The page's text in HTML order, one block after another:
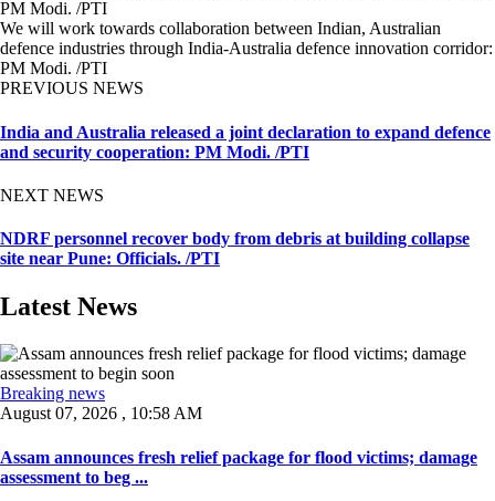
We will work towards collaboration between Indian, Australian
defence industries through India-Australia defence innovation corridor:
PM Modi. /PTI
PREVIOUS NEWS
India and Australia released a joint declaration to expand defence
and security cooperation: PM Modi. /PTI
NEXT NEWS
NDRF personnel recover body from debris at building collapse
site near Pune: Officials. /PTI
Latest News
Breaking news
August 07, 2026 , 10:58 AM
Assam announces fresh relief package for flood victims; damage
assessment to beg ...